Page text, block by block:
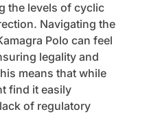
the levels of cyclic
Navigating the
Polo can feel
legality and
means that while
find it easily
of regulatory